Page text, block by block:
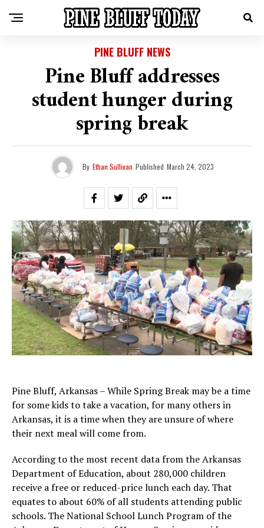
PINE BLUFF NEWS
Pine Bluff addresses
student hunger during
spring break
By Ethan Sullivan Published March 24, 2023
Pine Bluff, Arkansas – While Spring Break may be a time
for some kids to take a vacation, for many others in
Arkansas, it is a time when they are unsure of where
their next meal will come from.
According to the most recent data from the Arkansas
Department of Education, about 280,000 children
receive a free or reduced-price lunch each day. That
equates to about 60% of all students attending public
schools. The National School Lunch Program of the